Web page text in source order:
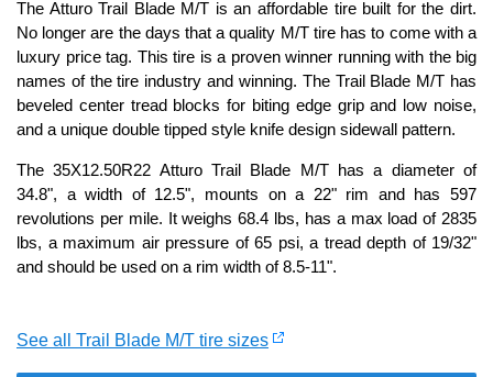
The Atturo Trail Blade M/T is an affordable tire built for the dirt.
No longer are the days that a quality M/T tire has to come with a
luxury price tag. This tire is a proven winner running with the big
names of the tire industry and winning. The Trail Blade M/T has
beveled center tread blocks for biting edge grip and low noise,
and a unique double tipped style knife design sidewall pattern.
The 35X12.50R22 Atturo Trail Blade M/T has a diameter of
34.8", a width of 12.5", mounts on a 22" rim and has 597
revolutions per mile. It weighs 68.4 lbs, has a max load of 2835
lbs, a maximum air pressure of 65 psi, a tread depth of 19/32"
and should be used on a rim width of 8.5-11".
See all Trail Blade M/T tire sizes